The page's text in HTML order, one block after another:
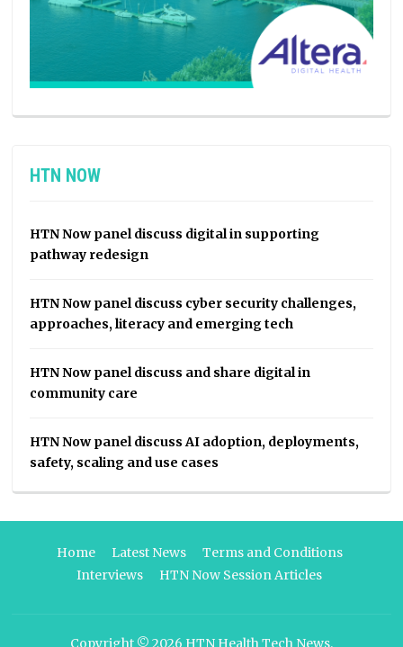
HTN NOW
HTN Now panel discuss digital in supporting
pathway redesign
HTN Now panel discuss cyber security challenges,
approaches, literacy and emerging tech
HTN Now panel discuss and share digital in
community care
HTN Now panel discuss AI adoption, deployments,
safety, scaling and use cases
Home Latest News
Terms and Conditions
Interviews
HTN Now Session Articles
Copyright © 2026 HTN Health Tech News.